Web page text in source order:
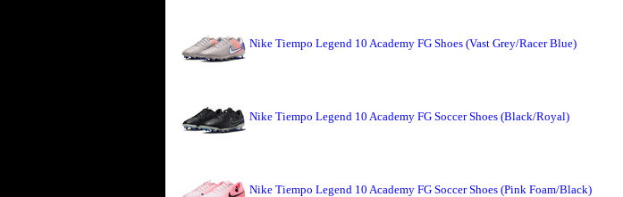
Nike Tiempo Legend 10 Academy FG Shoes (Vast Grey/Racer Blue)
Nike Tiempo Legend 10 Academy FG Soccer Shoes (Black/Royal)
Nike Tiempo Legend 10 Academy FG Soccer Shoes (Pink Foam/Black)